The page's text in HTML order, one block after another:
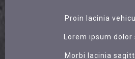
Proin lacinia
Lorem ipsum
Morbi lacinia